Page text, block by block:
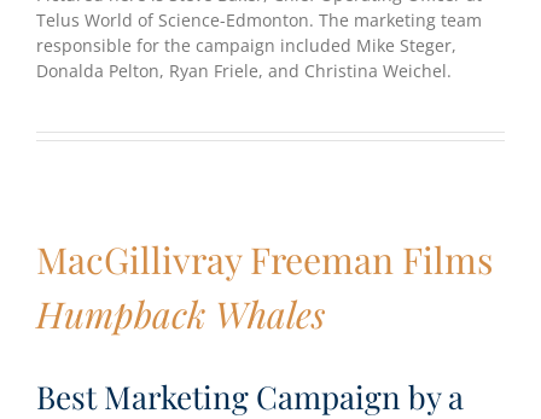
Telus World of Science-Edmonton. The marketing team
responsible for the campaign included Mike Steger,
Donalda Pelton, Ryan Friele, and Christina Weichel.
MacGillivray Freeman Films
Humpback Whales
Best Marketing Campaign by a